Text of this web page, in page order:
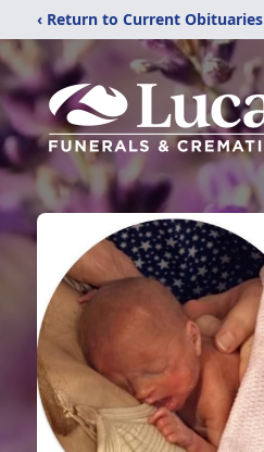
‹ Return to Current Obituaries